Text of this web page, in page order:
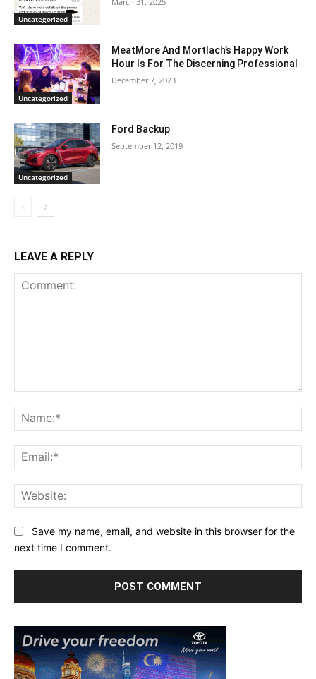
Uncategorized
Uncategorized
MeatMore And Mortlach’s Happy Work
Hour Is For The Discerning Professional
December 7, 2023
Uncategorized
Ford Backup
September 12, 2019
LEAVE A REPLY
Save my name, email, and website in this browser for the
next time I comment.